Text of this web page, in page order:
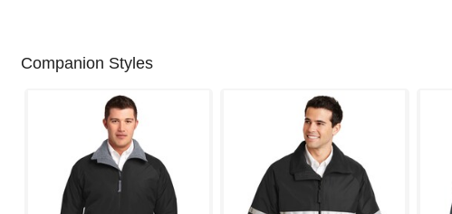
Companion Styles